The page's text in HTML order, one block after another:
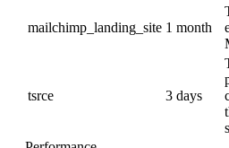
mailchimp_landing_site 1 month
tsrce 3 days